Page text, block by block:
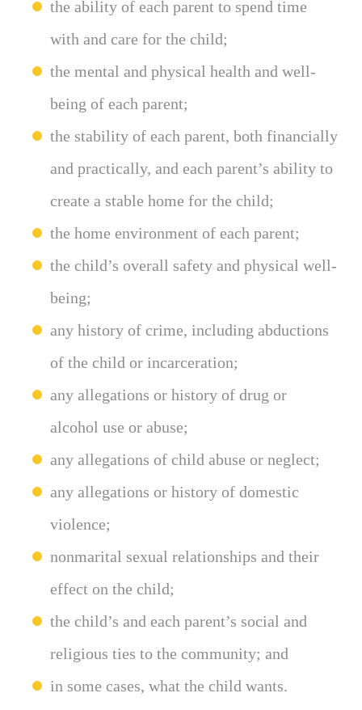
the ability of each parent to spend time
with and care for the child;
the mental and physical health and well-
being of each parent;
the stability of each parent, both financially
and practically, and each parent’s ability to
create a stable home for the child;
the home environment of each parent;
the child’s overall safety and physical well-
being;
any history of crime, including abductions
of the child or incarceration;
any allegations or history of drug or
alcohol use or abuse;
any allegations of child abuse or neglect;
any allegations or history of domestic
violence;
nonmarital sexual relationships and their
effect on the child;
the child’s and each parent’s social and
religious ties to the community; and
in some cases, what the child wants.